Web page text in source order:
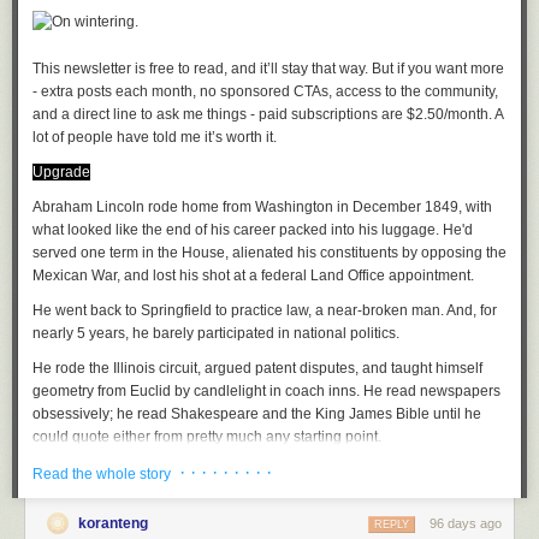
The journalistic impulse is, rather, what I'm getting at when it comes to
the tenor of his writings. Denis Johnson in Seek treads much of the same
terrain as Kapuściński but with a stronger punch).
by Oden Meeker. His and John Peer Nugent books are recent
discoveries, wide ranging as befits these restless souls. Anjan
Sundaram's Stringer follows Conrad by way of investigative journalism,
archetypal of the mold of journalists that have had to report on conflict
(e.gFergal Keane ).
African Perspectives
The Wife has long taught an African Travel Narratives course; we, each,
have our favorites and trade new finds as we discover them. Our modern
canon:
An African in Greenland by Tété-Michel Kpomassie
Everyday is for the thief by Teju Cole
A Stranger's Pose by Emmanuel Iduma
semester length course
will cover readings in many styles and from
As the proverb went, you can't convince someone who's sleeping
Juju, a playlist
Asoundtrackfor this note (spotifyversion)
Eri Okan (Conscience) by King Sunny Ade
Afro Juju by Sir Shina Peters
Iba F'Oluwa/Ajokodabi Ile by Ebenezer Obey
Afro Juju Center by Sir Shina Peters
See previously:Articles of Faith
File under:superstition ,tradition,Africa, culture, observation
This newsletter is free to read, and it’ll stay that way. But if you want more
- extra posts each month, no sponsored CTAs, access to the community,
and a direct line to ask me things - paid subscriptions are $2.50/month. A
lot of people have told me it’s worth it.
Upgrade
Abraham Lincoln rode home from Washington in December 1849, with
what looked like the end of his career packed into his luggage. He'd
served one term in the House, alienated his constituents by opposing the
Mexican War, and lost his shot at a federal Land Office appointment.
He went back to Springfield to practice law, a near-broken man. And, for
nearly 5 years, he barely participated in national politics.
He rode the Illinois circuit, argued patent disputes, and taught himself
geometry from Euclid by candlelight in coach inns. He read newspapers
obsessively; he read Shakespeare and the King James Bible until he
could quote either from pretty much any starting point.
The folks who saw him in those years said he looked...tired.
Nebraska Act had cracked the country open. Lincoln walked onto the
Read the whole story · · · · · · · · ·
koranteng 96 days ago
REPLY